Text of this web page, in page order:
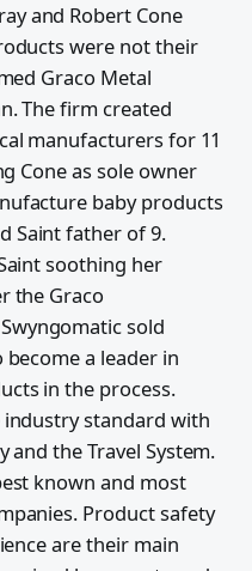
and Robert Cone
were not their
Graco Metal
The firm created
manufacturers for 11
Cone as sole owner
baby products
Saint father of 9.
soothing her
the Graco
sold
a leader in
in the process.
industry standard with
and the Travel System.
known and most
Product safety
are their main